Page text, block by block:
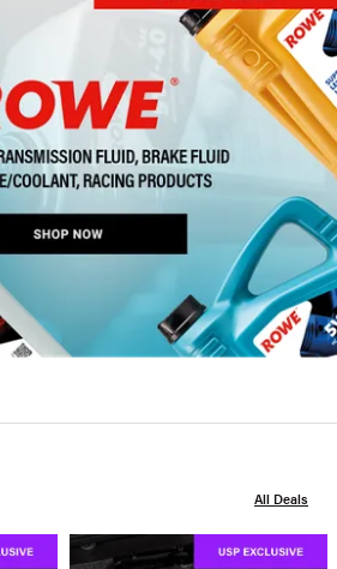
All Deals